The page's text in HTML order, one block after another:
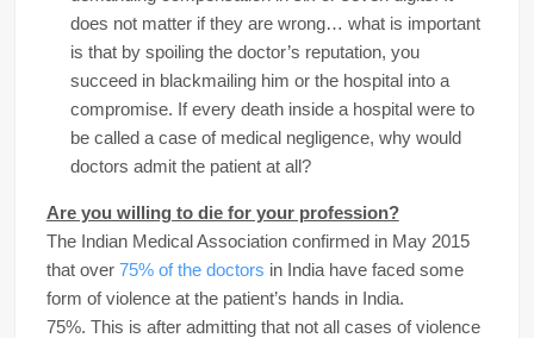
does not matter if they are wrong… what is important
is that by spoiling the doctor’s reputation, you
succeed in blackmailing him or the hospital into a
compromise. If every death inside a hospital were to
be called a case of medical negligence, why would
doctors admit the patient at all?
Are you willing to die for your profession?
The Indian Medical Association confirmed in May 2015
that over75% of the doctors in India have faced some
form of violence at the patient’s hands in India.
75%. This is after admitting that not all cases of violence